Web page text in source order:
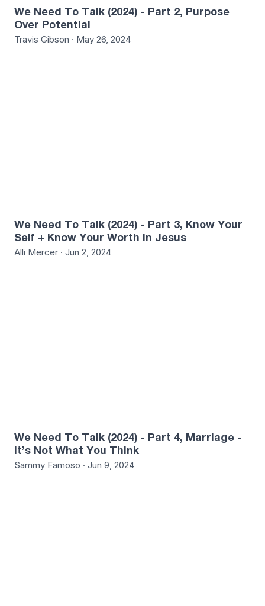
We Need To Talk (2024) - Part 2, Purpose
Over Potential
Travis Gibson · May 26, 2024
We Need To Talk (2024) - Part 3, Know Your
Self + Know Your Worth in Jesus
Alli Mercer · Jun 2, 2024
We Need To Talk (2024) - Part 4, Marriage -
It’s Not What You Think
Sammy Famoso · Jun 9, 2024